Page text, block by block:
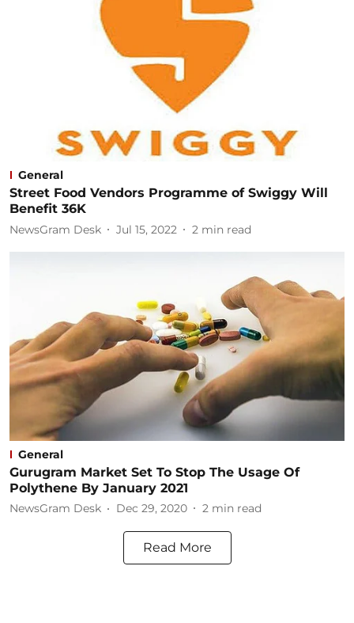
General
Street Food Vendors Programme of Swiggy Will
Benefit 36K
NewsGram Desk Jul 15, 2022 2 min read
General
Gurugram Market Set To Stop The Usage Of
Polythene By January 2021
NewsGram Desk Dec 29, 2020 2 min read
Read More